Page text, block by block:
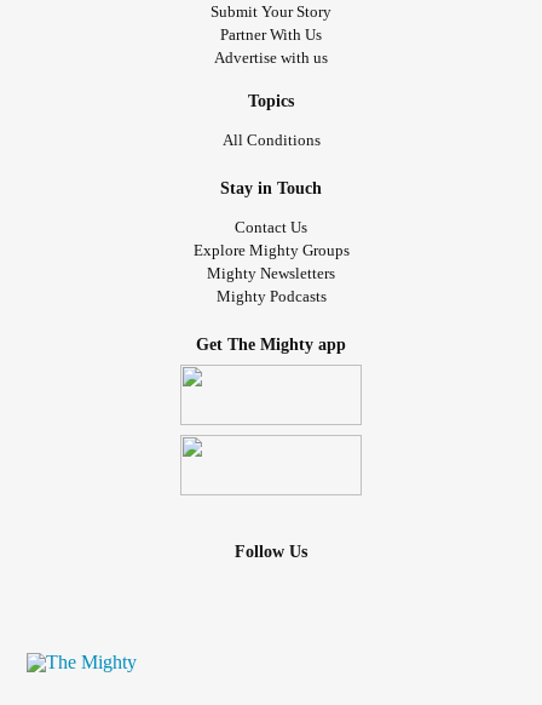
Submit Your Story
Partner With Us
Advertise with us
Topics
All Conditions
Stay in Touch
Contact Us
Explore Mighty Groups
Mighty Newsletters
Mighty Podcasts
Get The Mighty app
Follow Us